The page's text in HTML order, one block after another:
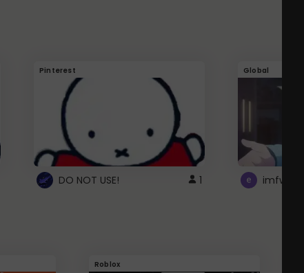
Pinterest
DO NOT USE! 1
Global
Roblox